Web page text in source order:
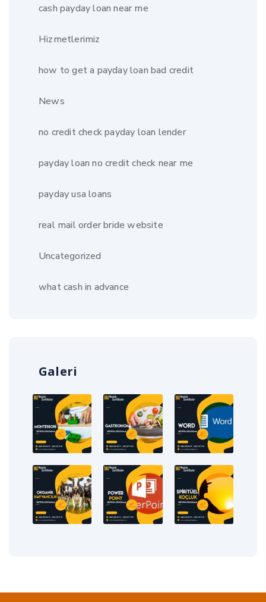
cash payday loan near me
Hizmetlerimiz
how to get a payday loan bad credit
News
no credit check payday loan lender
payday loan no credit check near me
payday usa loans
real mail order bride website
Uncategorized
what cash in advance
Galeri